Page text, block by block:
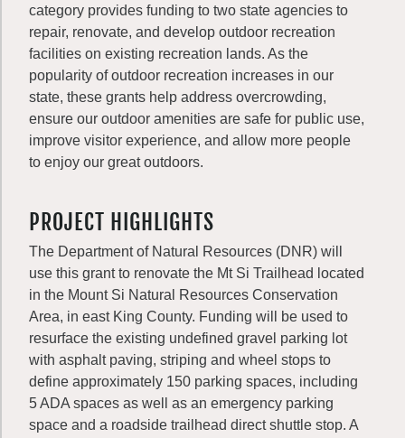
category provides funding to two state agencies to
repair, renovate, and develop outdoor recreation
facilities on existing recreation lands. As the
popularity of outdoor recreation increases in our
state, these grants help address overcrowding,
ensure our outdoor amenities are safe for public use,
improve visitor experience, and allow more people
to enjoy our great outdoors.
PROJECT HIGHLIGHTS
The Department of Natural Resources (DNR) will
use this grant to renovate the Mt Si Trailhead located
in the Mount Si Natural Resources Conservation
Area, in east King County. Funding will be used to
resurface the existing undefined gravel parking lot
with asphalt paving, striping and wheel stops to
define approximately 150 parking spaces, including
5 ADA spaces as well as an emergency parking
space and a roadside trailhead direct shuttle stop. A